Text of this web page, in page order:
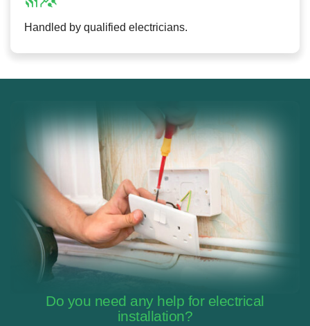
Handled by qualified electricians.
Do you need any help for electrical
installation?